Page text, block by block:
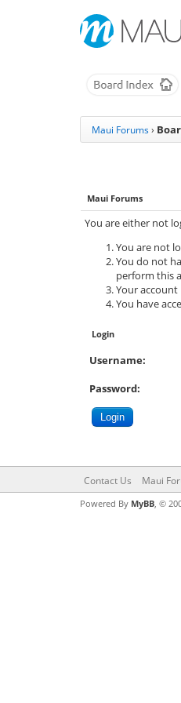
Maui Forums›
Maui Forums
You are either not
You are not
You do not
perform this
Your
You have
Login
Username:
Password:
Contact Us Maui
Powered By MyBB, ©